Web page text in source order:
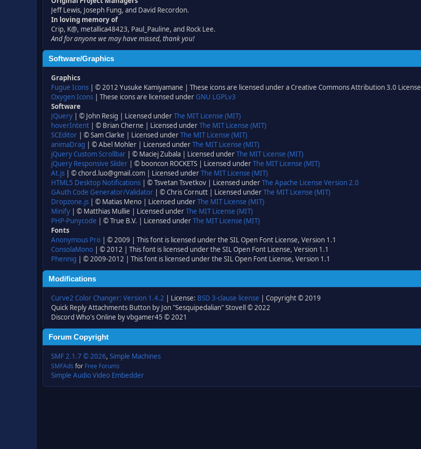
Jeff Lewis, Joseph Fung, and David Recordon.
In loving memory of
Crip, K@, metallica48423, Paul_Pauline, and Rock Lee.
And for anyone we may have missed, thank you!
Software/Graphics
Graphics
Fugue Icons | © 2012 Yusuke Kamiyamane | These icons are licensed under a Creative Commons Attribution 3.0 License
Oxygen Icons | These icons are licensed under GNU LGPLv3
Software
JQuery | © John Resig | Licensed underThe MIT License (MIT)
hoverIntent | © Brian Cherne | Licensed underThe MIT License (MIT)
SCEditor | © Sam Clarke | Licensed underThe MIT License (MIT)
animaDrag | © Abel Mohler | Licensed underThe MIT License (MIT)
jQuery Custom Scrollbar | © Maciej Zubala | Licensed underThe MIT License (MIT)
jQuery Responsive Slider | © booncon ROCKETS | Licensed underThe MIT License (MIT)
At.js | © chord.luo@gmail.com | Licensed underThe MIT License (MIT)
HTML5 Desktop Notifications | © Tsvetan Tsvetkov | Licensed underThe Apache License Version 2.0
GAuth Code Generator/Validator | © Chris Cornutt | Licensed underThe MIT License (MIT)
Dropzone.js | © Matias Meno | Licensed underThe MIT License (MIT)
Minify | © Matthias Mullie | Licensed underThe MIT License (MIT)
PHP-Punycode | © True B.V. | Licensed underThe MIT License (MIT)
Fonts
Anonymous Pro | © 2009 | This font is licensed under the SIL Open Font License, Version 1.1
ConsolaMono | © 2012 | This font is licensed under the SIL Open Font License, Version 1.1
Phennig | © 2009-2012 | This font is licensed under the SIL Open Font License, Version 1.1
Modifications
Curve2 Color Changer: Version 1.4.2 | License: BSD 3-clause license | Copyright © 2019
Quick Reply Attachments Button by Jon "Sesquipedalian" Stovell © 2022
Discord Who's Online by vbgamer45 © 2021
Forum Copyright
SMF 2.1.7 © 2026, Simple Machines
SMFAds for Free Forums
Simple Audio Video Embedder